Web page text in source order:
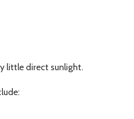
little direct sunlight.